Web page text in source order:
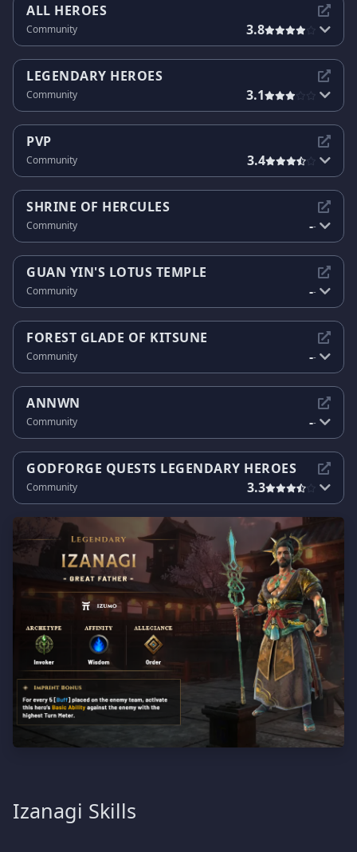
ALL HEROES
Community 3.8
LEGENDARY HEROES
Community 3.1
PVP
Community 3.4
SHRINE OF HERCULES
Community --
GUAN YIN'S LOTUS TEMPLE
Community --
FOREST GLADE OF KITSUNE
Community --
ANNWN
Community --
GODFORGE QUESTS LEGENDARY HEROES
Community 3.3
Izanagi Skills